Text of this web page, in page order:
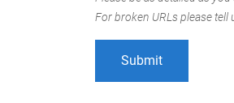
For broken URLs please